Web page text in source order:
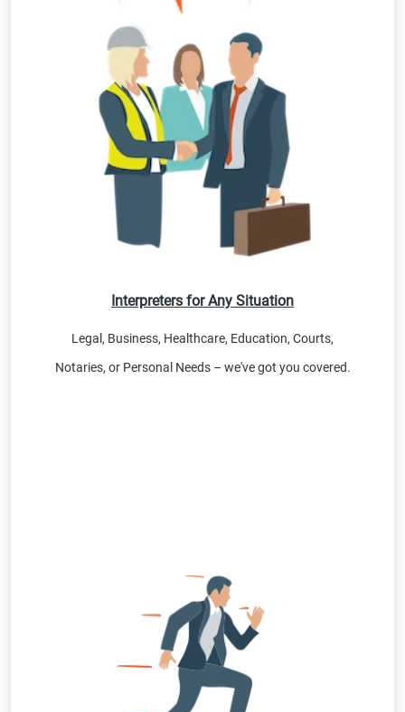
Interpreters for Any Situation
Legal, Business, Healthcare, Education, Courts,
Notaries, or Personal Needs – we've got you covered.